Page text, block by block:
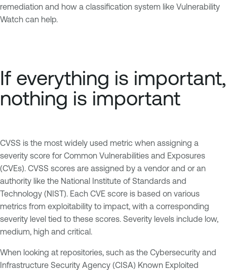
remediation and how a classification system like Vulnerability
Watch can help.
If everything is important,
nothing is important
CVSS is the most widely used metric when assigning a
severity score for Common Vulnerabilities and Exposures
(CVEs). CVSS scores are assigned by a vendor and or an
authority like the National Institute of Standards and
Technology (NIST). Each CVE score is based on various
metrics from exploitability to impact, with a corresponding
severity level tied to these scores. Severity levels include low,
medium, high and critical.
When looking at repositories, such as the Cybersecurity and
Infrastructure Security Agency (CISA) Known Exploited